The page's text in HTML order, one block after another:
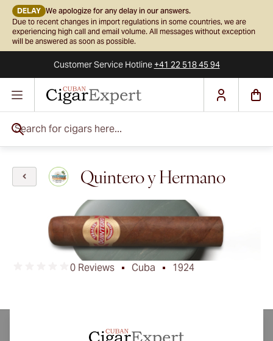
DELAY We apologize for any delay in our answers.
Due to recent changes in import regulations in some countries, we are
experiencing high call and email volume. All messages without exception
will be answered as soon as possible.
Customer ServiceHotline+41 22 518 45 94
Skip to Content
Quintero y Hermano
0 Reviews Cuba 1924